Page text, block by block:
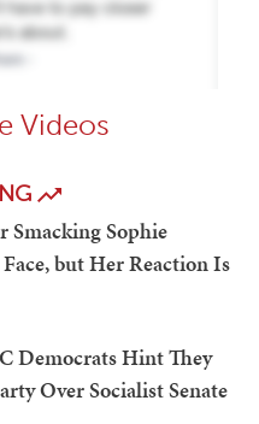
Videos
Smacking Sophie
but Her Reaction Is
Democrats Hint They
Over Socialist Senate